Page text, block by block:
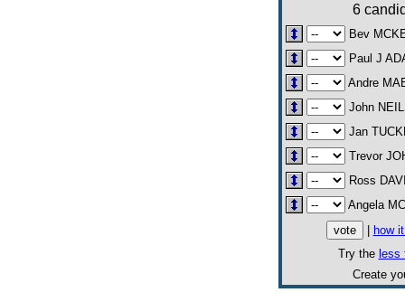
6
Bev
Paul J
Andre
John
Jan
Trevor
Ross
Angela
how
Try the less
Create